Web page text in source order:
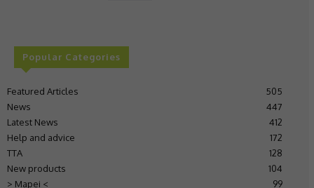
Popular Categories
Featured Articles
505
News
447
Latest News
412
Help and advice
172
TTA
128
New products
104
> Mapei <
99